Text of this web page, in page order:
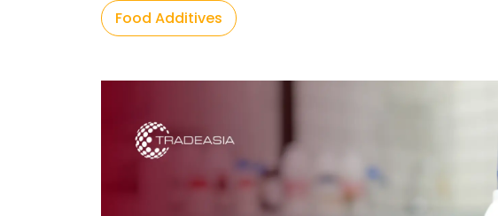
Food Additives